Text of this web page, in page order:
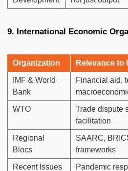
9. International Economic
Organization Relevance to
IMF & World
Bank
Financial aid,
WTO
Trade dispute
facilitation
Regional
Blocs
SAARC,
frameworks
Recent Issues
Pandemic